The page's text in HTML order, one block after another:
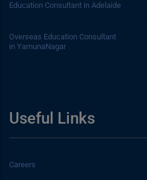
Education Consultant in Adelaide
Overseas Education Consultant
in YamunaNagar
Useful Links
Careers